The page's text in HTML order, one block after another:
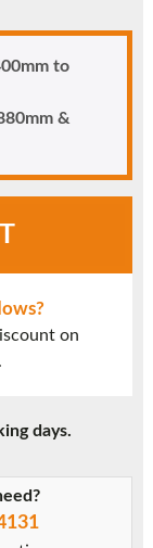
to
&
on
days.